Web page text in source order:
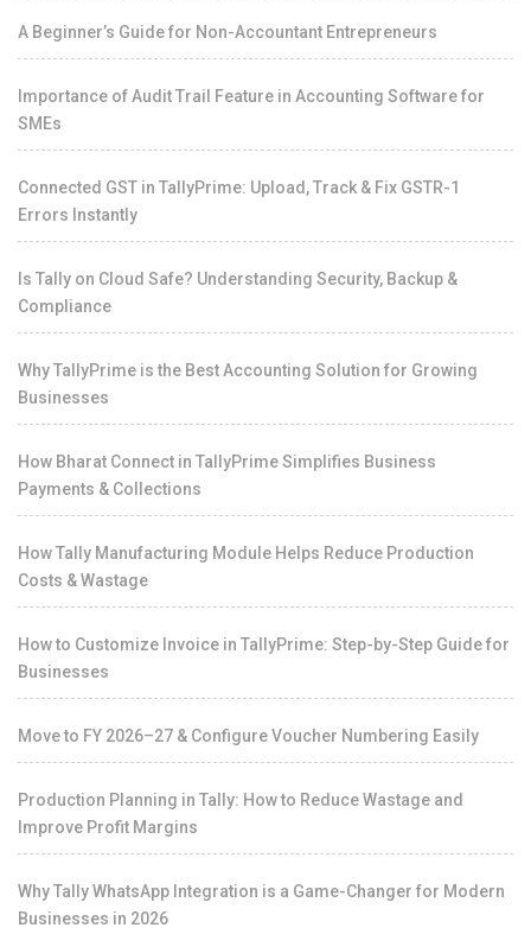
A Beginner’s Guide for Non-Accountant Entrepreneurs
Importance of Audit Trail Feature in Accounting Software for
SMEs
Connected GST in TallyPrime: Upload, Track & Fix GSTR-1
Errors Instantly
Is Tally on Cloud Safe? Understanding Security, Backup &
Compliance
Why TallyPrime is the Best Accounting Solution for Growing
Businesses
How Bharat Connect in TallyPrime Simplifies Business
Payments & Collections
How Tally Manufacturing Module Helps Reduce Production
Costs & Wastage
How to Customize Invoice in TallyPrime: Step-by-Step Guide for
Businesses
Move to FY 2026–27 & Configure Voucher Numbering Easily
Production Planning in Tally: How to Reduce Wastage and
Improve Profit Margins
Why Tally WhatsApp Integration is a Game-Changer for Modern
Businesses in 2026